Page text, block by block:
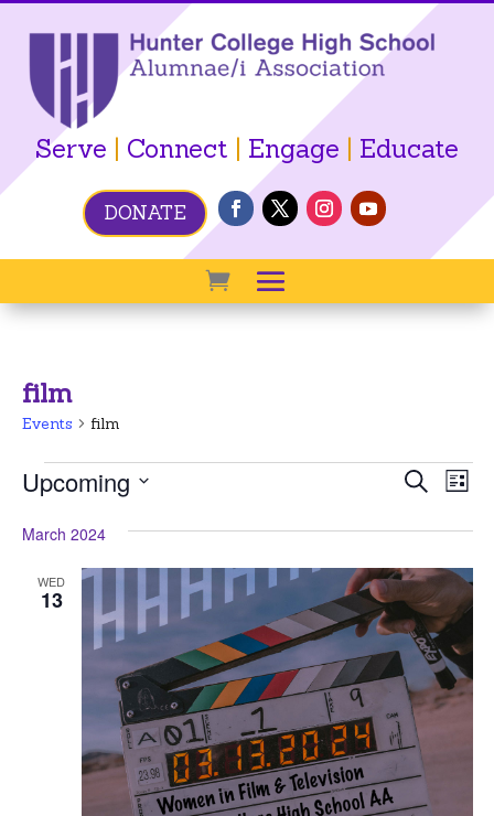
Serve | Connect | Engage | Educate
DONATE
film
Events film
Events Search
List
Upcoming
date.
March 2024
WED
13